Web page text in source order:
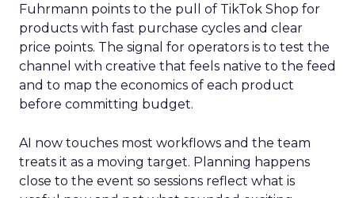
Fuhrmann points to the pull of TikTok Shop for
products with fast purchase cycles and clear
price points. The signal for operators is to test the
channel with creative that feels native to the feed
and to map the economics of each product
before committing budget.
AI now touches most workflows and the team
treats it as a moving target. Planning happens
close to the event so sessions reflect what is